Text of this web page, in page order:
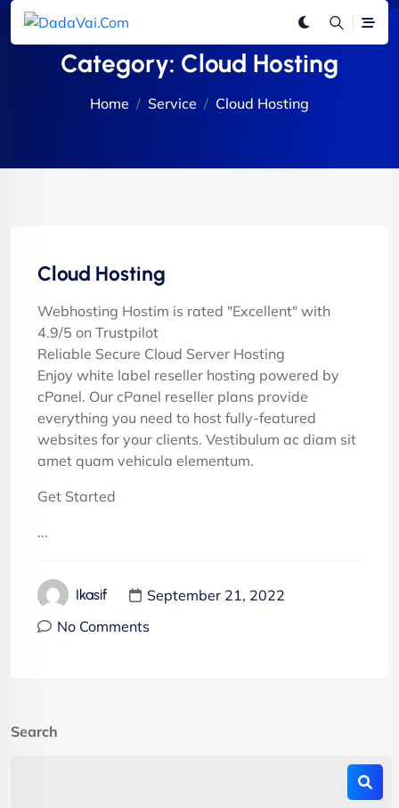
Category: Cloud Hosting
Home Service Cloud Hosting
Cloud Hosting
Webhosting Hostim is rated "Excellent" with
4.9/5 on Trustpilot
Reliable Secure Cloud Server Hosting
Enjoy white label reseller hosting powered by
cPanel. Our cPanel reseller plans provide
everything you need to host fully-featured
websites for your clients. Vestibulum ac diam sit
amet quam vehicula elementum.
Get Started
...
Ikasif
September 21, 2022
No Comments
Search